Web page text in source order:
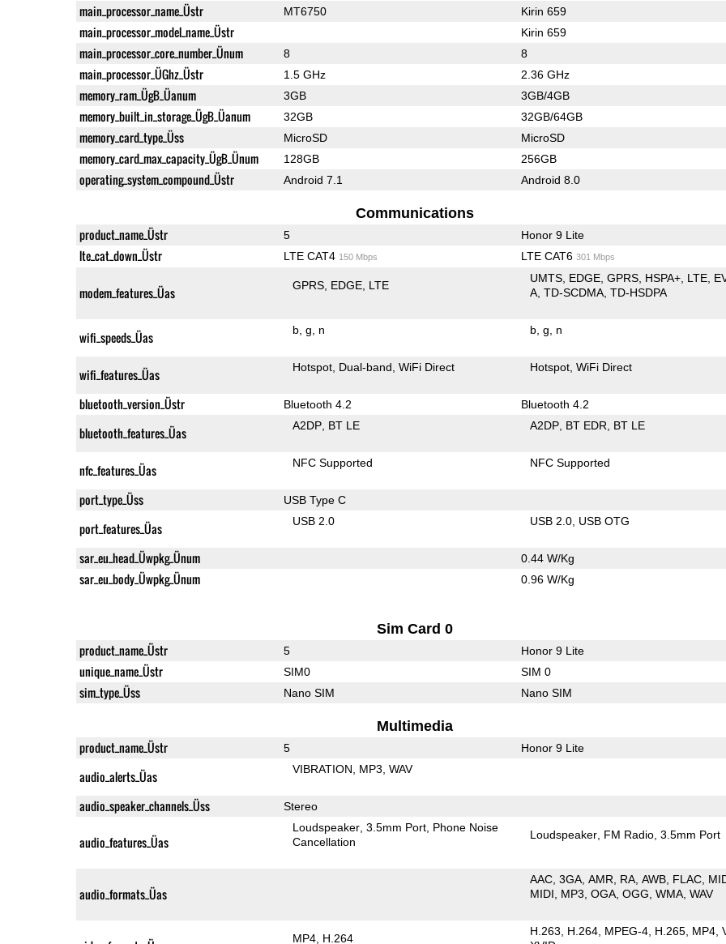
main_processor_name_Üstr MT6750 Kirin 659
main_processor_model_name_Üstr Kirin 659
main_processor_core_number_Ünum 8 8
main_processor_ÜGhz_Üstr 1.5 GHz 2.36 GHz
memory_ram_ÜgB_Üanum 3GB 3GB/4GB
memory_built_in_storage_ÜgB_Üanum 32GB 32GB/64GB
memory_card_type_Üss MicroSD MicroSD
memory_card_max_capacity_ÜgB_Ünum 128GB 256GB
operating_system_compound_Üstr Android 7.1 Android 8.0
Communications
product_name_Üstr 5 Honor 9 Lite
lte_cat_down_Üstr LTE CAT4 150 Mbps LTE CAT6 301 Mbps
modem_features_Üas GPRS EDGE LTE
UMTS EDGE GPRS HSPA+ LTE
A TD-SCDMA TD-HSDPA
wifi_speeds_Üas b g n b g n
wifi_features_Üas Hotspot Dual-band WiFi Direct Hotspot WiFi Direct
bluetooth_version_Üstr Bluetooth 4.2 Bluetooth 4.2
bluetooth_features_Üas A2DP BT LE A2DP BT EDR BT LE
nfc_features_Üas NFC Supported NFC Supported
port_type_Üss USB Type C
port_features_Üas USB 2.0 USB 2.0 USB OTG
sar_eu_head_Üwpkg_Ünum 0.44 W/Kg
sar_eu_body_Üwpkg_Ünum 0.96 W/Kg
Sim Card 0
product_name_Üstr 5 Honor 9 Lite
unique_name_Üstr SIM0 SIM 0
sim_type_Üss Nano SIM Nano SIM
Multimedia
product_name_Üstr 5 Honor 9 Lite
audio_alerts_Üas VIBRATION MP3 WAV
audio_speaker_channels_Üss Stereo
audio_features_Üas
Loudspeaker 3.5mm Port Phone Noise
Cancellation
Loudspeaker FM Radio 3.5mm Port
audio_formats_Üas
AAC 3GA AMR RA AWB FLAC
MIDI
MP3 OGA OGG WMA WAV
MP4 H.264
H.263 H.264 MPEG-4 H.265 MP4